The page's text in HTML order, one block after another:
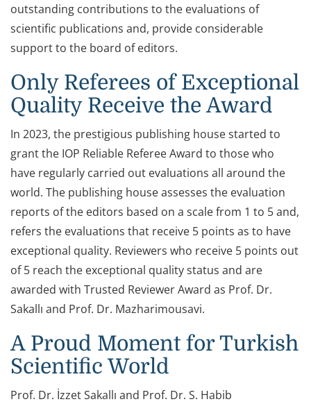
outstanding contributions to the evaluations of
scientific publications and, provide considerable
support to the board of editors.
Only Referees of Exceptional
Quality Receive the Award
In 2023, the prestigious publishing house started to
grant the IOP Reliable Referee Award to those who
have regularly carried out evaluations all around the
world. The publishing house assesses the evaluation
reports of the editors based on a scale from 1 to 5 and,
refers the evaluations that receive 5 points as to have
exceptional quality. Reviewers who receive 5 points out
of 5 reach the exceptional quality status and are
awarded with Trusted Reviewer Award as Prof. Dr.
Sakallı and Prof. Dr. Mazharimousavi.
A Proud Moment for Turkish
Scientific World
Prof. Dr. İzzet Sakallı and Prof. Dr. S. Habib